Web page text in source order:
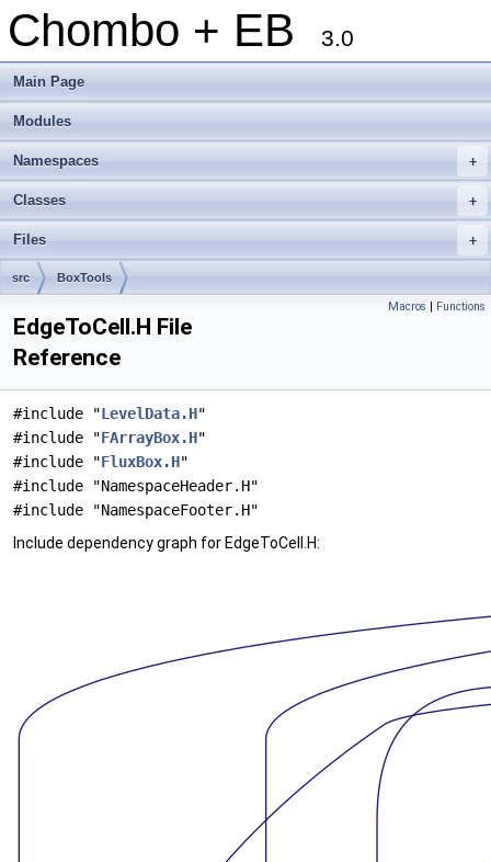
Chombo + EB 3.0
Main Page
Modules
+
Namespaces
+
Classes
+
Files
src BoxTools
Macros | Functions
EdgeToCell.H File
Reference
#include "LevelData.H"
#include "FArrayBox.H"
#include "FluxBox.H"
#include "NamespaceHeader.H"
#include "NamespaceFooter.H"
Include dependency graph for EdgeToCell.H: